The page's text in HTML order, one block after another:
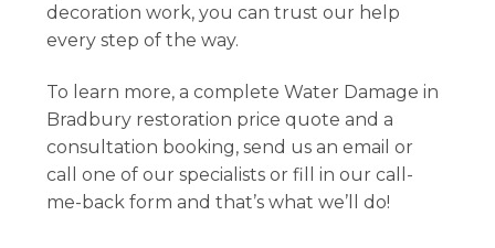
decoration work, you can trust our help
every step of the way.
To learn more, a complete Water Damage in
Bradbury restoration price quote and a
consultation booking, send us an email or
call one of our specialists or fill in our call-
me-back form and that’s what we’ll do!